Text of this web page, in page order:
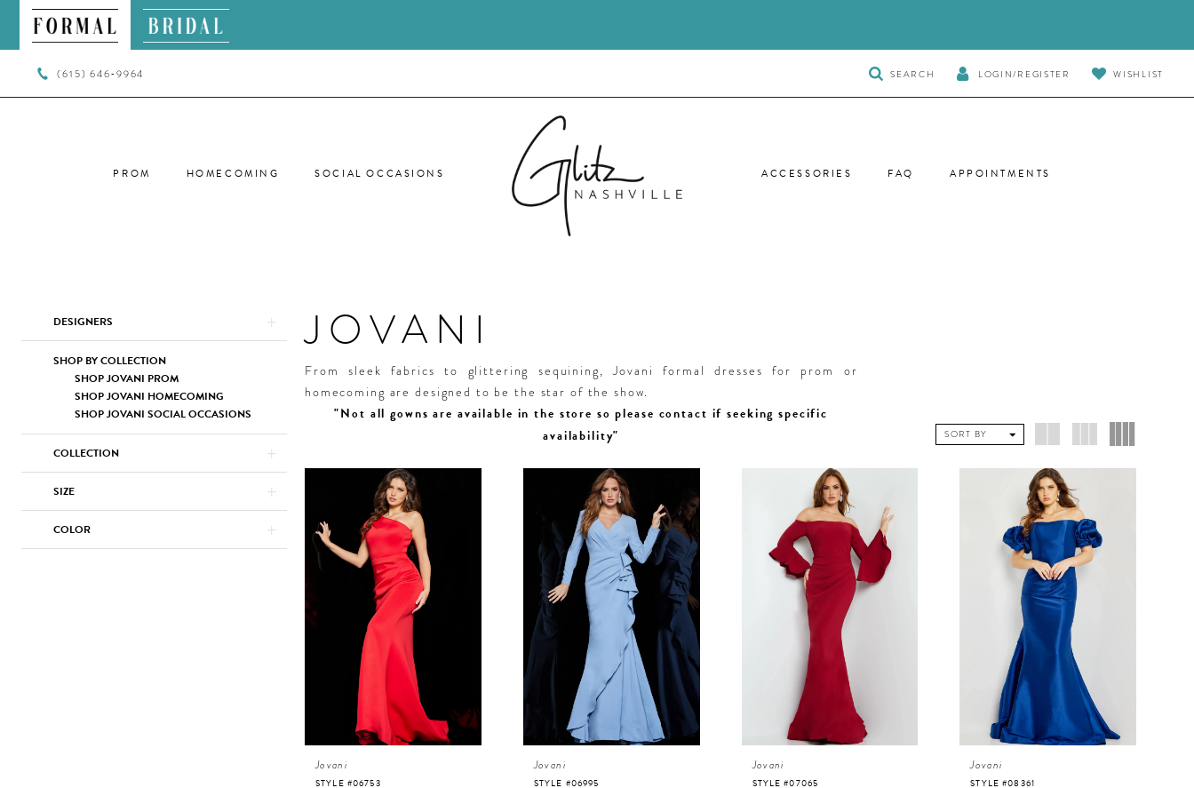
(615) 646‑9964
TOGGLE
SEARCH
SEARCH LOGIN/REGISTER WISHLIST
PROM HOMECOMING SOCIAL OCCASIONS ACCESSORIES FAQ APPOINTMENTS
Filters
DESIGNERS
SHOP BY COLLECTION
SHOP JOVANI PROM
SHOP JOVANI HOMECOMING
SHOP JOVANI SOCIAL OCCASIONS
COLLECTION
SIZE
COLOR
JOVANI
From sleek fabrics to glittering sequining, Jovani formal dresses for prom or
homecoming are designed to be the star of the show.
"Not all gowns are available in the store so please contact if seeking specific
availability"
SORT BY
Jovani
STYLE #06753
Jovani
STYLE #06995
Jovani
STYLE #07065
Jovani
STYLE #08361